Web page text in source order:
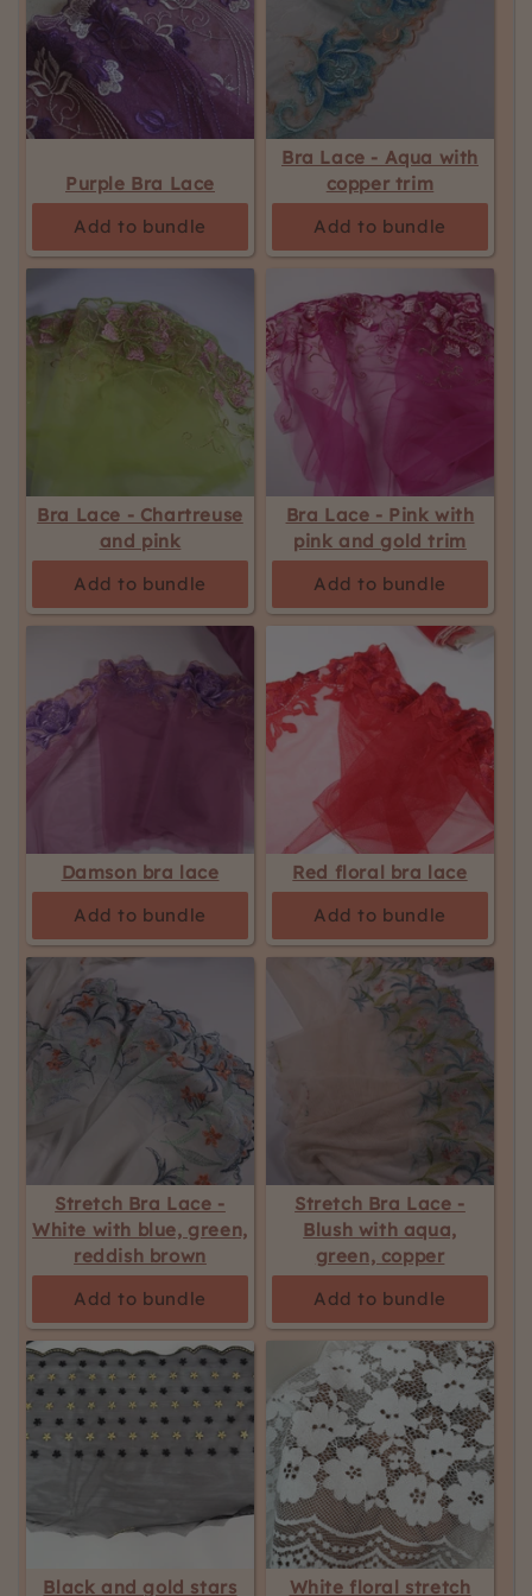
Purple Bra Lace
Add to bundle
Bra Lace - Aqua with
copper trim
Add to bundle
Bra Lace - Chartreuse
and pink
Add to bundle
Bra Lace - Pink with
pink and gold trim
Add to bundle
Damson bra lace
Add to bundle
Red floral bra lace
Add to bundle
Stretch Bra Lace -
White with blue, green,
reddish brown
Add to bundle
Stretch Bra Lace -
Blush with aqua,
green, copper
Add to bundle
Black and gold stars
White floral stretch